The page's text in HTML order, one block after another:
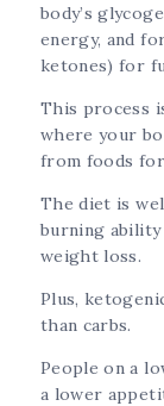
body’s
energy, and
ketones) for
This process
where your
from foods
The diet is
burning ability
weight loss.
Plus,
than carbs.
People on a
a lower